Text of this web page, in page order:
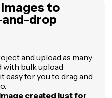
to
drop
and upload as many
with bulk upload
easy for you to drag and
created just for